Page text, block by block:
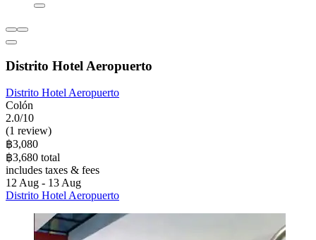
Distrito Hotel Aeropuerto
Distrito Hotel Aeropuerto
Colón
2.0/10
(1 review)
฿3,080
฿3,680 total
includes taxes & fees
12 Aug - 13 Aug
Distrito Hotel Aeropuerto